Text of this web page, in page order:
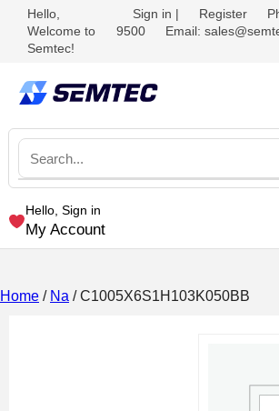
Hello,
Welcome to
Semtec!
Sign in | Register
9500
Email:
Hello, Sign in
My Account
Home / Na / C1005X6S1H103K050BB